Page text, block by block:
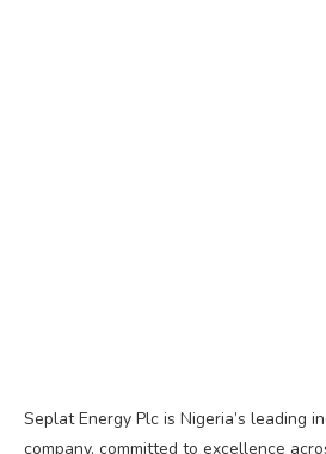
Seplat Energy Plc is Nigeria’s leading
company, committed to excellence